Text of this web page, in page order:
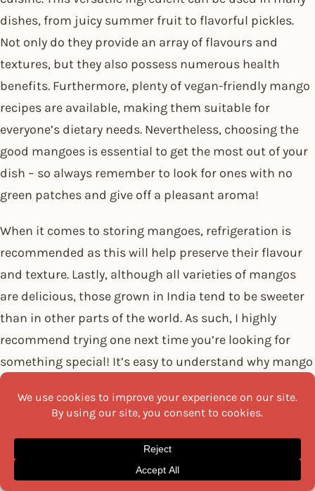
dishes, from juicy summer fruit to flavorful pickles.
Not only do they provide an array of flavours and
textures, but they also possess numerous health
benefits. Furthermore, plenty of vegan-friendly mango
recipes are available, making them suitable for
everyone’s dietary needs. Nevertheless, choosing the
good mangoes is essential to get the most out of your
dish – so always remember to look for ones with no
green patches and give off a pleasant aroma!
When it comes to storing mangoes, refrigeration is
recommended as this will help preserve their flavour
and texture. Lastly, although all varieties of mangos
are delicious, those grown in India tend to be sweeter
than in other parts of the world. As such, I highly
recommend trying one next time you’re looking for
something special! It’s easy to understand why mango
is essential in Indian cuisine. With its unique flavour
profile and great nutritional value, this delicious fruit